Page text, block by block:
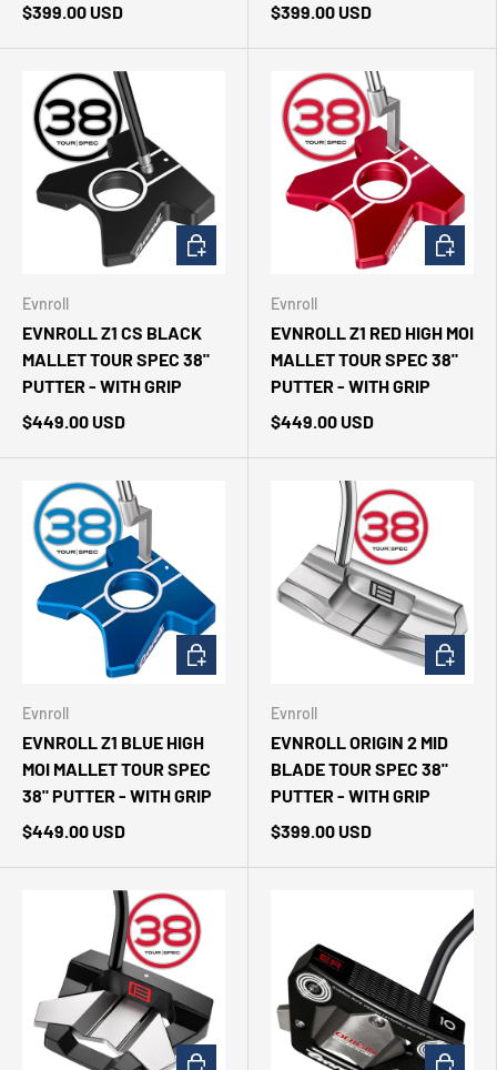
$399.00 USD $399.00 USD
Evnroll
EVNROLL Z1 CS BLACK
MALLET TOUR SPEC 38"
PUTTER - WITH GRIP
$449.00 USD
CHOOSE OPTIONS
Evnroll
EVNROLL Z1 RED HIGH MOI
MALLET TOUR SPEC 38"
PUTTER - WITH GRIP
$449.00 USD
CHOOSE
Evnroll
EVNROLL Z1 BLUE HIGH
MOI MALLET TOUR SPEC
38" PUTTER - WITH GRIP
$449.00 USD
CHOOSE OPTIONS
Evnroll
EVNROLL ORIGIN 2 MID
BLADE TOUR SPEC 38"
PUTTER - WITH GRIP
$399.00 USD
CHOOSE
CHOOSE OPTIONS CHOOSE